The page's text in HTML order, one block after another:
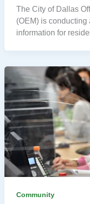
The City of Dallas
(OEM) is
information for
Community